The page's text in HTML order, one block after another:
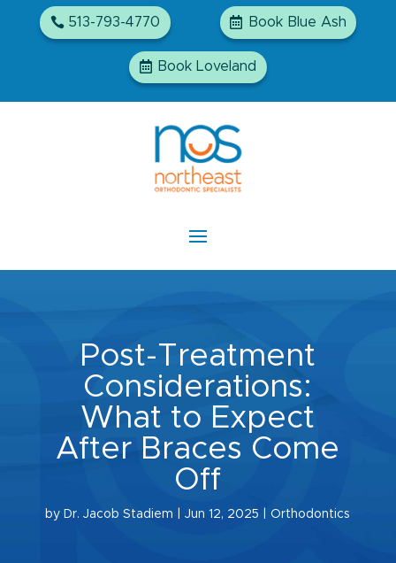
513-793-4770 Book Blue Ash
Book Loveland
Post-Treatment
Considerations:
What to Expect
After Braces Come
Off
by Dr. Jacob Stadiem |Jun 12, 2025 Orthodontics